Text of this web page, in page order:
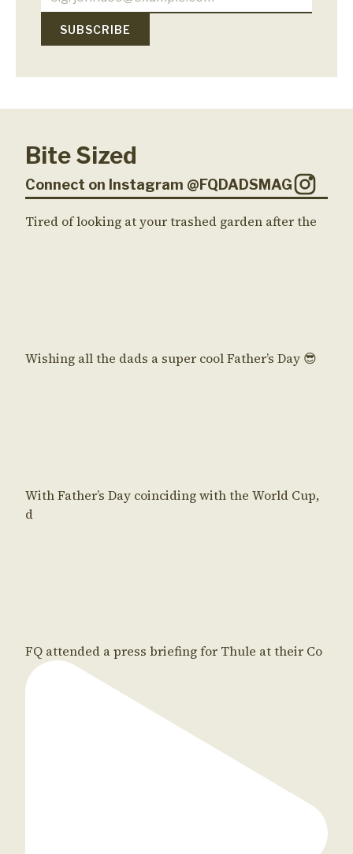
Bite Sized
Connect on Instagram @FQDADSMAG
Tired of looking at your trashed garden after the
Wishing all the dads a super cool Father’s Day 😎
With Father’s Day coinciding with the World Cup,
d
FQ attended a press briefing for Thule at their Co